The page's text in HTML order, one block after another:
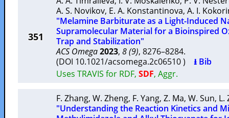
351
A. S. Novikov, E. A. Konstantinova, A. I.
"Melamine Barbiturate as a Light-Induced
Supramolecular Material for a Bioinspired
Trap and Stabilization"
ACS Omega2023, 8 (9), 8276–8284.
(DOI 10.1021/acsomega.2c06510 ) ⭳ Bib
Uses TRAVIS for RDF, SDF, Aggr.
F. Zhang, W. Zheng, F. Yang, Z. Ma, W. Sun, L.
"Understanding the Reaction Kinetics and